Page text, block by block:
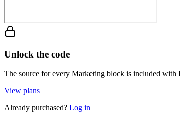
Unlock the code
The source for every Marketing block is included with
View plans
Already purchased? Log in